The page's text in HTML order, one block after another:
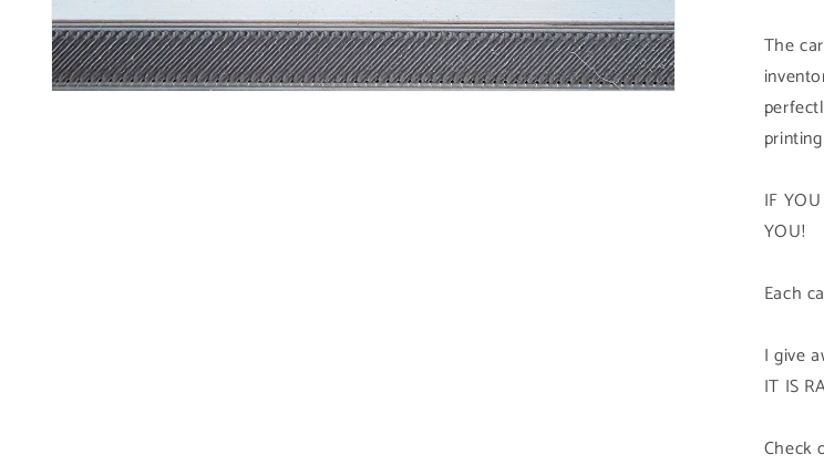
The
IF
YOU!
Each
I give
IT IS
Check